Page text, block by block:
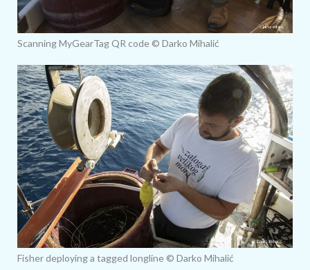
Scanning MyGearTag QR code © Darko Mihalić
Fisher deploying a tagged longline © Darko Mihalić